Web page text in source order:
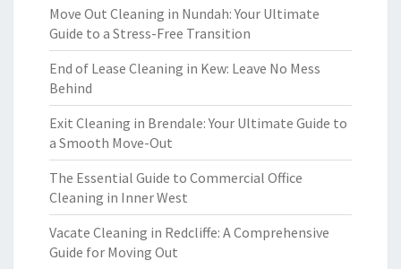
Move Out Cleaning in Nundah: Your Ultimate
Guide to a Stress-Free Transition
End of Lease Cleaning in Kew: Leave No Mess
Behind
Exit Cleaning in Brendale: Your Ultimate Guide to
a Smooth Move-Out
The Essential Guide to Commercial Office
Cleaning in Inner West
Vacate Cleaning in Redcliffe: A Comprehensive
Guide for Moving Out